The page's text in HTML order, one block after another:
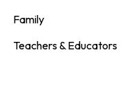
Family
Teachers & Educators